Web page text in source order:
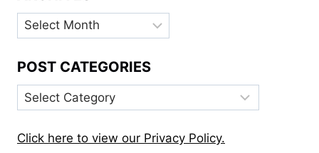
Archives
POST CATEGORIES
Post
Categories
Click here to view our Privacy Policy.